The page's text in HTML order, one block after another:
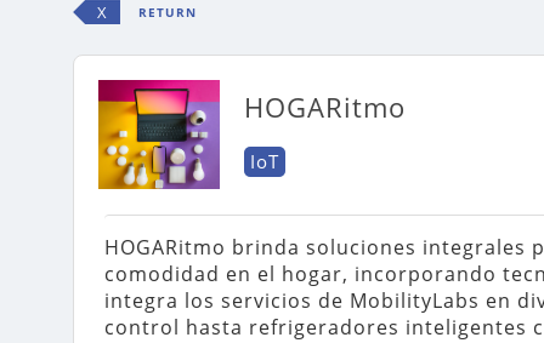
X RETURN
HOGARitmo
IoT
HOGARitmo brinda soluciones integrales
comodidad en el hogar, incorporando
integra los servicios de MobilityLabs en
control hasta refrigeradores inteligentes